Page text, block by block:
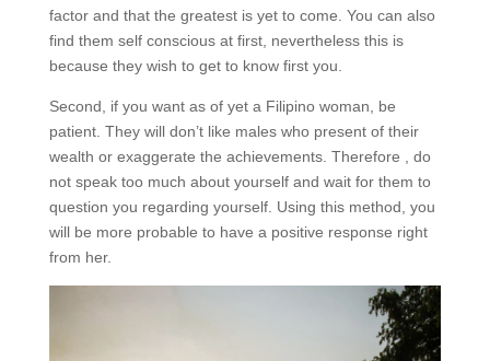
factor and that the greatest is yet to come. You can also
find them self conscious at first, nevertheless this is
because they wish to get to know first you.
Second, if you want as of yet a Filipino woman, be
patient. They will don’t like males who present of their
wealth or exaggerate the achievements. Therefore , do
not speak too much about yourself and wait for them to
question you regarding yourself. Using this method, you
will be more probable to have a positive response right
from her.